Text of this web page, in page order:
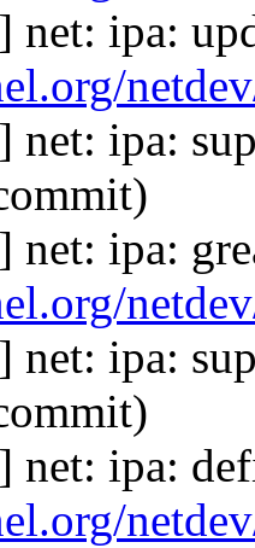
net: ipa:
ipa:
net: ipa:
net: ipa:
net: ipa: